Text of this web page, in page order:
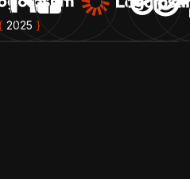
2025 }